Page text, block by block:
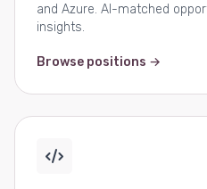
and Azure. AI-matched
insights.
Browse positions →